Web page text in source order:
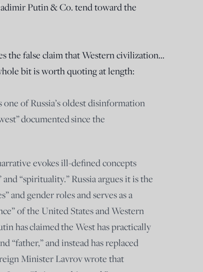
Putin & Co. tend toward the
the false claim that Western civilization…
bit is worth quoting at length:
of Russia’s oldest disinformation
documented since the
evokes ill-defined concepts
“spirituality.” Russia argues it is the
and gender roles and serves as a
of the United States and Western
has claimed the West has practically
“father,” and instead has replaced
Minister Lavrov wrote that